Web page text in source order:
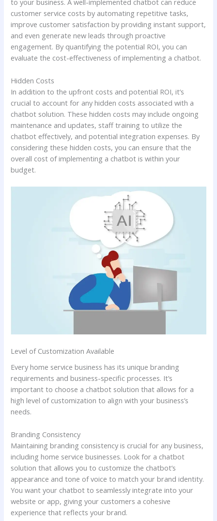
to your business. A well-implemented chatbot can reduce
customer service costs by automating repetitive tasks,
improve customer satisfaction by providing instant support,
and even generate new leads through proactive
engagement. By quantifying the potential ROI, you can
evaluate the cost-effectiveness of implementing a chatbot.
Hidden Costs
In addition to the upfront costs and potential ROI, it’s
crucial to account for any hidden costs associated with a
chatbot solution. These hidden costs may include ongoing
maintenance and updates, staff training to utilize the
chatbot effectively, and potential integration expenses. By
considering these hidden costs, you can ensure that the
overall cost of implementing a chatbot is within your
budget.
Level of Customization Available
Every home service business has its unique branding
requirements and business-specific processes. It’s
important to choose a chatbot solution that allows for a
high level of customization to align with your business’s
needs.
Branding Consistency
Maintaining branding consistency is crucial for any business,
including home service businesses. Look for a chatbot
solution that allows you to customize the chatbot’s
appearance and tone of voice to match your brand identity.
You want your chatbot to seamlessly integrate into your
website or app, giving your customers a cohesive
experience that reflects your brand.